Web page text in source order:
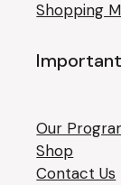
Shopping
Our
Shop
Contact Us